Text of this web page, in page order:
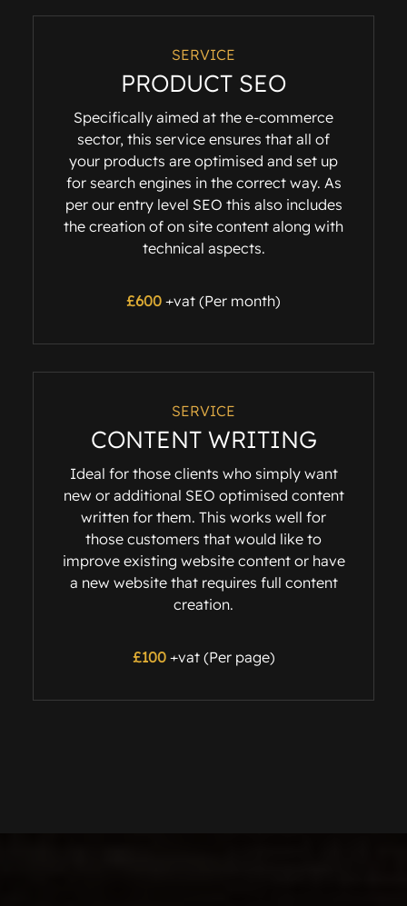
SERVICE
PRODUCT SEO
Specifically aimed at the e-commerce
sector, this service ensures that all of
your products are optimised and set up
for search engines in the correct way. As
per our entry level SEO this also includes
the creation of on site content along with
technical aspects.
£600 +vat (Per month)
SERVICE
CONTENT WRITING
Ideal for those clients who simply want
new or additional SEO optimised content
written for them. This works well for
those customers that would like to
improve existing website content or have
a new website that requires full content
creation.
£100+vat (Per page)